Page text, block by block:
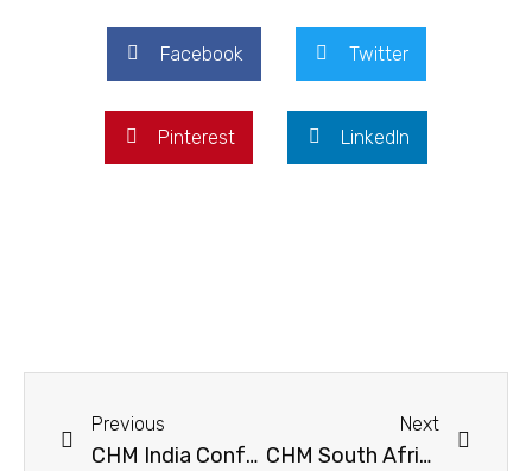
Facebook Twitter
Pinterest LinkedIn
Previous
CHM India Conference, 2026.
Next
CHM South Africa Conference, 2025.